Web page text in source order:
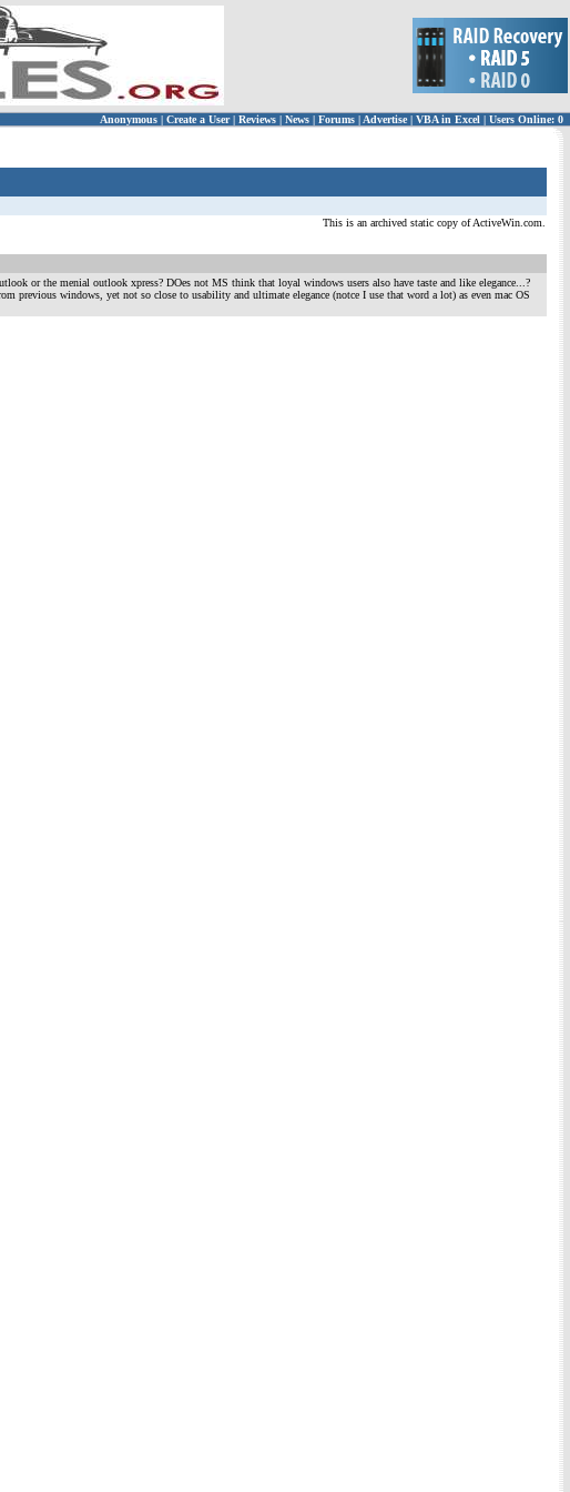
Anonymous | Create a User | Reviews | News | Forums | Advertise| VBA in Excel | Users Online: 0
This is an archived static copy of ActiveWin.com.
or the menial outlook xpress? DOes not MS think that loyal windows users also have taste and like elegance...?
previous windows, yet not so close to usability and ultimate elegance (notce I use that word a lot) as even mac OS